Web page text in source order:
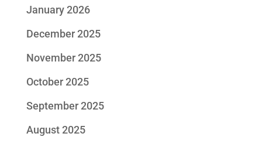
January 2026
December 2025
November 2025
October 2025
September 2025
August 2025